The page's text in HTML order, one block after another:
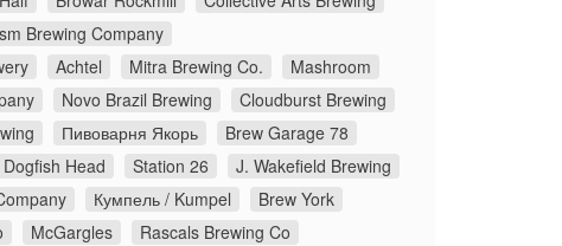
Brewing Company
Achtel Mitra Brewing Co.
Mashroom
Novo Brazil Brewing
Cloudburst Brewing
Пивоварня Якорь
Brew Garage 78
Dogfish Head Station 26
J. Wakefield Brewing
Кумпель / Kumpel
Brew York
McGargles
Rascals Brewing Co